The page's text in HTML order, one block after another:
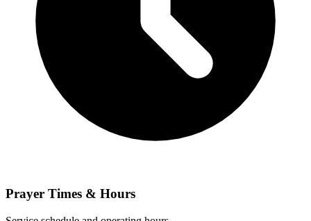
Prayer Times & Hours